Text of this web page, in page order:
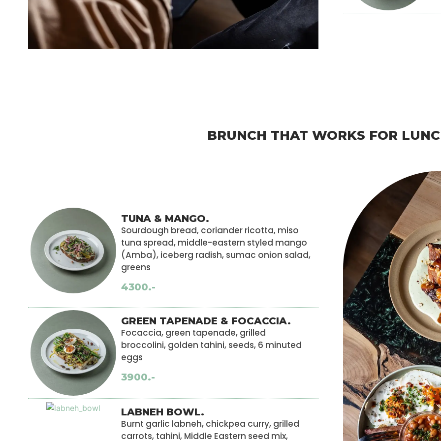
BRUNCH THAT WORKS FOR
TUNA & MANGO.
Sourdough bread, coriander ricotta, miso
tuna spread, middle-eastern styled mango
(Amba), iceberg radish, sumac onion salad,
greens
4300.-
GREEN TAPENADE & FOCACCIA.
Focaccia, green tapenade, grilled
broccolini, golden tahini, seeds, 6 minuted
eggs
3900.-
LABNEH BOWL.
Burnt garlic labneh, chickpea curry, grilled
carrots, tahini, Middle Eastern seed mix,